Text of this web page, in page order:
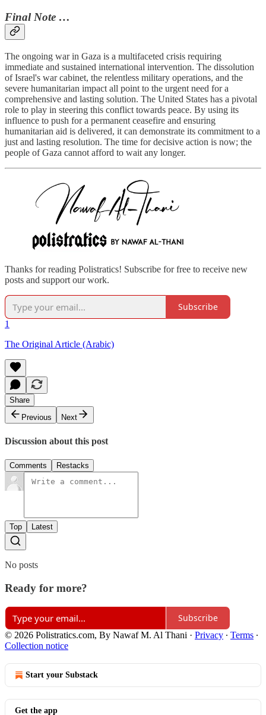
Final Note …
The ongoing war in Gaza is a multifaceted crisis requiring
immediate and sustained international intervention. The dissolution
of Israel's war cabinet, the relentless military operations, and the
severe humanitarian impact all point to the urgent need for a
comprehensive and lasting solution. The United States has a pivotal
role to play in steering this conflict towards peace. By using its
influence to push for a permanent ceasefire and ensuring
humanitarian aid is delivered, it can demonstrate its commitment to a
just and lasting resolution. The time for decisive action is now; the
people of Gaza cannot afford to wait any longer.
Thanks for reading Polistratics! Subscribe for free to receive new
posts and support our work.
Subscribe
1
The Original Article (Arabic)
Share
Previous
Next
Discussion about this post
Comments Restacks
Top Latest
No posts
Ready for more?
Subscribe
© 2026 Polistratics.com, By Nawaf M. Al Thani · Privacy ∙ Terms ∙
Collection notice
Start your Substack
Get the app